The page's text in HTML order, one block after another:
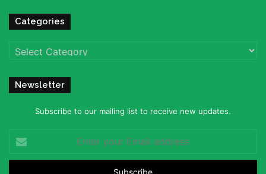
Categories
Categories
Newsletter
Subscribe to our mailing list to receive new updates.
your
Email